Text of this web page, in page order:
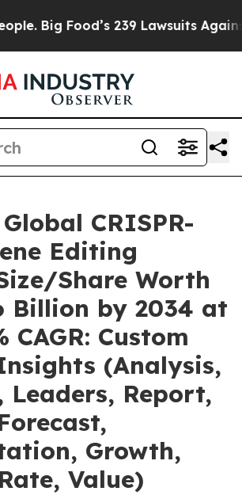
239 Lawsuits Against Life-Saving
CRISPR-
Editing
Share Worth
Billion by 2034 at
CAGR: Custom
(Analysis,
Leaders, Report,
Growth,
Value)